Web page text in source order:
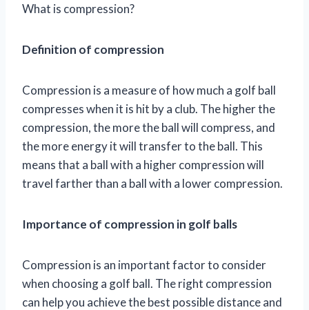
What is compression?
Definition of compression
Compression is a measure of how much a golf ball
compresses when it is hit by a club. The higher the
compression, the more the ball will compress, and
the more energy it will transfer to the ball. This
means that a ball with a higher compression will
travel farther than a ball with a lower compression.
Importance of compression in golf balls
Compression is an important factor to consider
when choosing a golf ball. The right compression
can help you achieve the best possible distance and